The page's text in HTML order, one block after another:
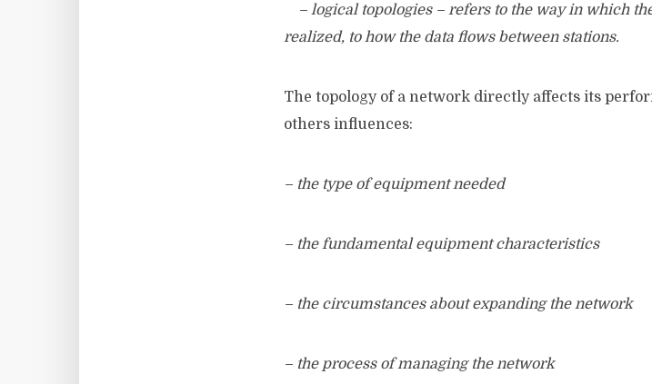
– logical topologies – refers to the way in which
realized, to how the data flows between stations.
The topology of a network directly affects its
others influences:
– the type of equipment needed
– the fundamental equipment characteristics
– the circumstances about expanding the network
– the process of managing the network